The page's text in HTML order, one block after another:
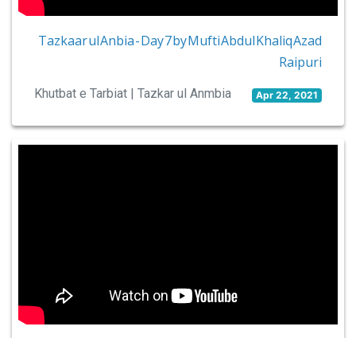
Tazkaar ul Anbia - Day 7 by Mufti Abdul Khaliq Azad
Raipuri
Khutbat e Tarbiat | Tazkar ul Anmbia Apr 22, 2021